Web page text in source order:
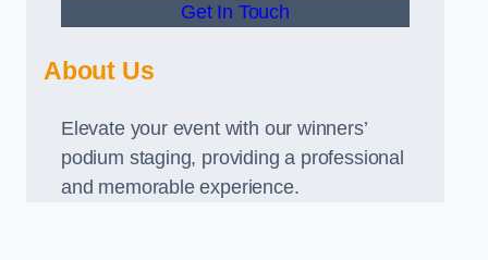
Get In Touch
About Us
Elevate your event with our winners’
podium staging, providing a professional
and memorable experience.